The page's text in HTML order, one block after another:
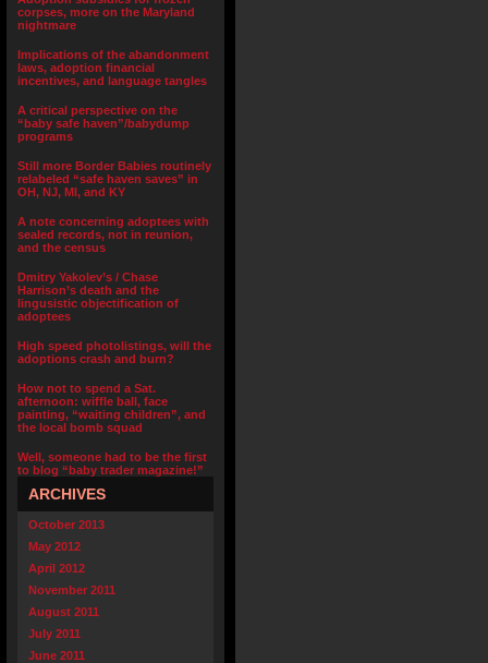
corpses, more on the Maryland
nightmare
Implications of the abandonment
laws, adoption financial
incentives, and language tangles
A critical perspective on the
“baby safe haven”/babydump
programs
Still more Border Babies routinely
relabeled “safe haven saves” in
OH, NJ, MI, and KY
A note concerning adoptees with
sealed records, not in reunion,
and the census
Dmitry Yakolev’s / Chase
Harrison’s death and the
lingusistic objectification of
adoptees
High speed photolistings, will the
adoptions crash and burn?
How not to spend a Sat.
afternoon: wiffle ball, face
painting, “waiting children”, and
the local bomb squad
Well, someone had to be the first
to blog “baby trader magazine!”
ARCHIVES
October 2013
May 2012
April 2012
November 2011
August 2011
July 2011
June 2011